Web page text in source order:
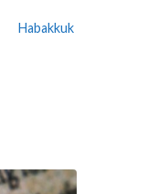
Habakkuk